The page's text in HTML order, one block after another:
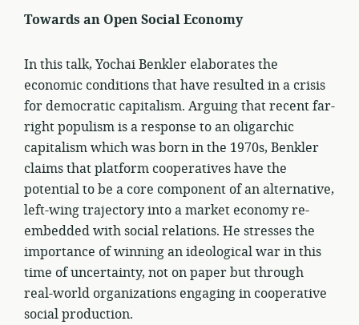
Towards an Open Social Economy
In this talk, Yochai Benkler elaborates the
economic conditions that have resulted in a crisis
for democratic capitalism. Arguing that recent far-
right populism is a response to an oligarchic
capitalism which was born in the 1970s, Benkler
claims that platform cooperatives have the
potential to be a core component of an alternative,
left-wing trajectory into a market economy re-
embedded with social relations. He stresses the
importance of winning an ideological war in this
time of uncertainty, not on paper but through
real-world organizations engaging in cooperative
social production.